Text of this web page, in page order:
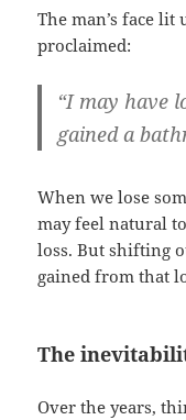
The man’s face
proclaimed:
“I may have
gained a
When we lose
may feel natural
loss. But shifting
gained from that
The
Over the years,